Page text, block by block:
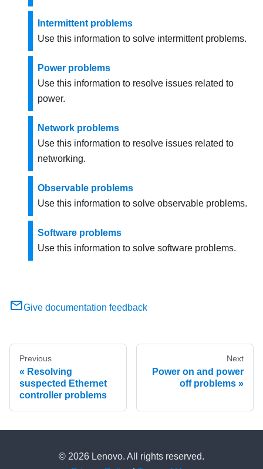
Intermittent problems
Use this information to solve intermittent problems.
Power problems
Use this information to resolve issues related to
power.
Network problems
Use this information to resolve issues related to
networking.
Observable problems
Use this information to solve observable problems.
Software problems
Use this information to solve software problems.
Give documentation feedback
Previous
Resolving
suspected Ethernet
controller problems
Next
Power on and power
off problems
© 2026 Lenovo. All rights reserved.